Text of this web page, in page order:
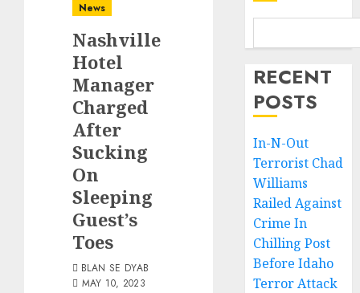
News
Nashville
Hotel
Manager
Charged
After
Sucking
On
Sleeping
Guest’s
Toes
BLAN SE DYAB
MAY 10, 2023
RECENT
POSTS
In-N-Out
Terrorist Chad
Williams
Railed Against
Crime In
Chilling Post
Before Idaho
Terror Attack